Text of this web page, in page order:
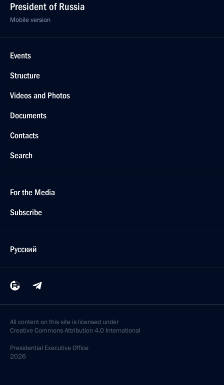
President of Russia
Mobile version
Events
Structure
Videos and Photos
Documents
Contacts
Search
For the Media
Subscribe
Русский
All content on this site is licensed under
Creative Commons Attribution 4.0 International
Presidential Executive Office
2026